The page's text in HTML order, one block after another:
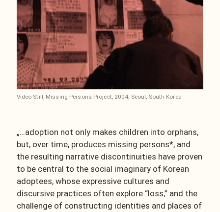
Video Still, Missing Persons Project, 2004, Seoul, South Korea
„…adoption not only makes children into orphans,
but, over time, produces missing persons*, and
the resulting narrative discontinuities have proven
to be central to the social imaginary of Korean
adoptees, whose expressive cultures and
discursive practices often explore “loss,” and the
challenge of constructing identities and places of